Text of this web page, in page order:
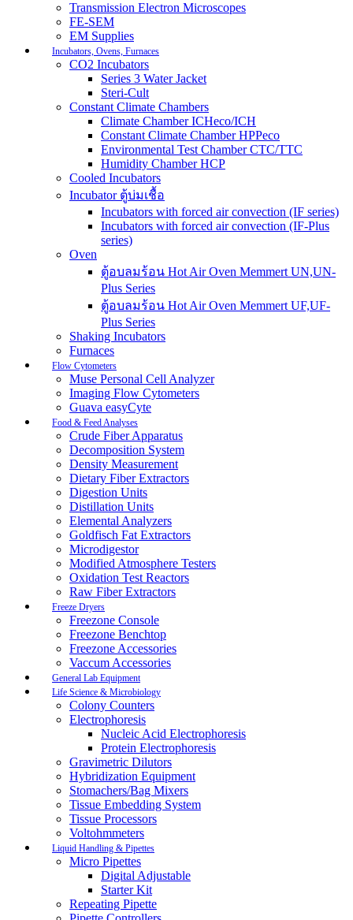
Transmission Electron Microscopes
FE-SEM
EM Supplies
Incubators, Ovens, Furnaces
CO2 Incubators
Series 3 Water Jacket
Steri-Cult
Constant Climate Chambers
Climate Chamber ICHeco/ICH
Constant Climate Chamber HPPeco
Environmental Test Chamber CTC/TTC
Humidity Chamber HCP
Cooled Incubators
Incubator ตู้บ่มเชื้อ
Incubators with forced air convection (IF series)
Incubators with forced air convection (IF-Plus
series)
Oven
ตู้อบลมร้อน Hot Air Oven Memmert UN,UN-
Plus Series
ตู้อบลมร้อน Hot Air Oven Memmert UF,UF-
Plus Series
Shaking Incubators
Furnaces
Flow Cytometers
Muse Personal Cell Analyzer
Imaging Flow Cytometers
Guava easyCyte
Food & Feed Analyses
Crude Fiber Apparatus
Decomposition System
Density Measurement
Dietary Fiber Extractors
Digestion Units
Distillation Units
Elemental Analyzers
Goldfisch Fat Extractors
Microdigestor
Modified Atmosphere Testers
Oxidation Test Reactors
Raw Fiber Extractors
Freeze Dryers
Freezone Console
Freezone Benchtop
Freezone Accessories
Vaccum Accessories
General Lab Equipment
Life Science & Microbiology
Colony Counters
Electrophoresis
Nucleic Acid Electrophoresis
Protein Electrophoresis
Gravimetric Dilutors
Hybridization Equipment
Stomachers/Bag Mixers
Tissue Embedding System
Tissue Processors
Voltohmmeters
Liquid Handling & Pipettes
Micro Pipettes
Digital Adjustable
Starter Kit
Repeating Pipette